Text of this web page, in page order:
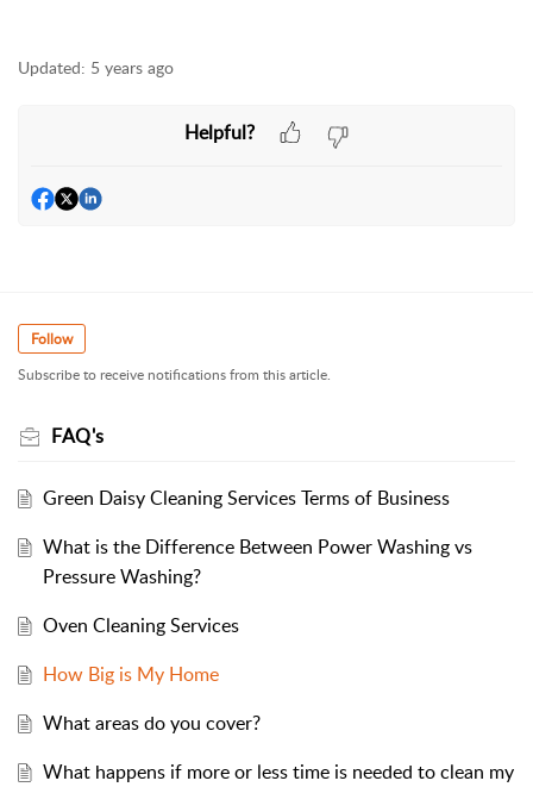
Updated: 5 years ago
Helpful?
Follow
Subscribe to receive notifications from this article.
FAQ's
Green Daisy Cleaning Services Terms of Business
What is the Difference Between Power Washing vs
Pressure Washing?
Oven Cleaning Services
How Big is My Home
What areas do you cover?
What happens if more or less time is needed to clean my